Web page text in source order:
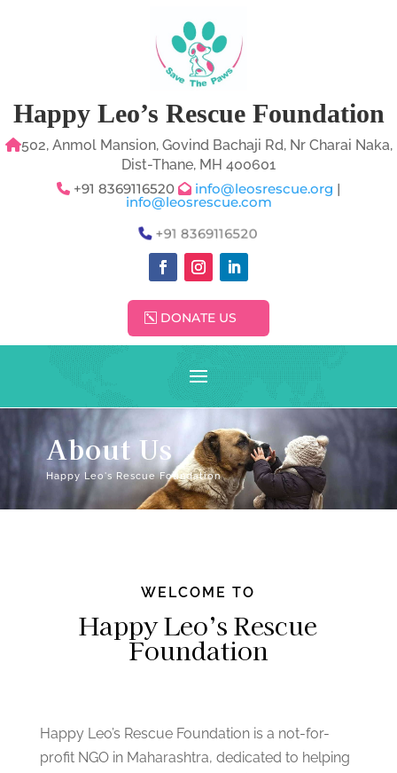
Happy Leo’s Rescue Foundation
502, Anmol Mansion, Govind Bachaji Rd, Nr Charai Naka,
Dist-Thane, MH 400601
+91 8369116520
info@leosrescue.org |
info@leosrescue.com
+91 8369116520
DONATE US
About Us
Happy Leo's Rescue Foundation
WELCOME TO
Happy Leo’s Rescue
Foundation
Happy Leo’s Rescue Foundation is a not-for-
profit NGO in Maharashtra, dedicated to helping